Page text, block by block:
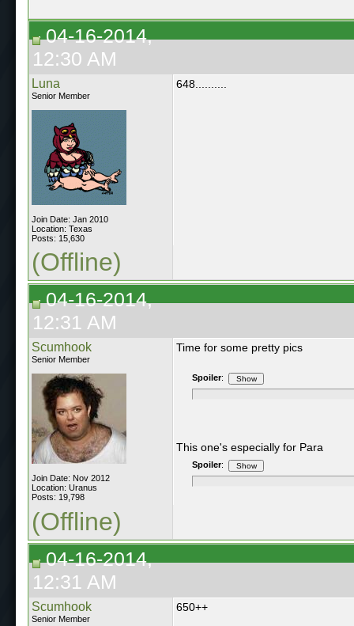
04-16-2014,
12:30 AM
Luna
Senior Member
Join Date: Jan 2010
Location: Texas
Posts: 15,630
648..........
(Offline)
04-16-2014,
12:31 AM
Scumhook
Senior Member
Join Date: Nov 2012
Location: Uranus
Posts: 19,798
Time for some pretty pics
Spoiler:
This one's especially for Para
Spoiler:
(Offline)
04-16-2014,
12:31 AM
Scumhook
Senior Member
650++